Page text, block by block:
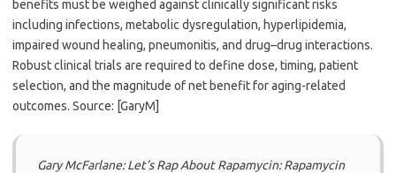
benefits must be weighed against clinically significant risks
including infections, metabolic dysregulation, hyperlipidemia,
impaired wound healing, pneumonitis, and drug–drug interactions.
Robust clinical trials are required to define dose, timing, patient
selection, and the magnitude of net benefit for aging-related
outcomes. Source: [GaryM]
Gary McFarlane: Let’s Rap About Rapamycin: Rapamycin